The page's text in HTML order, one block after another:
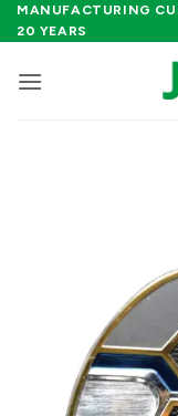
Skip
to
MANUFACTURING
20 YEARS